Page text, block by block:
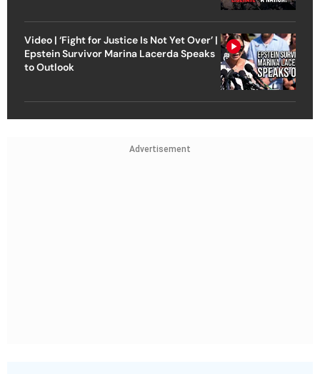
Video | ‘Fight for Justice Is Not Yet Over’ |
Epstein Survivor Marina Lacerda Speaks
to Outlook
Advertisement